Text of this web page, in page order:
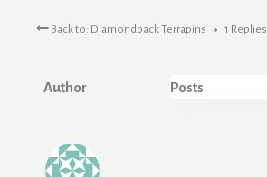
Back to: Diamondback Terrapins 1 Replies
Author Posts